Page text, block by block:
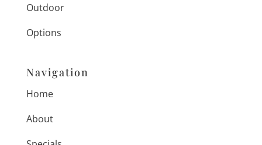
Outdoor
Options
Navigation
Home
About